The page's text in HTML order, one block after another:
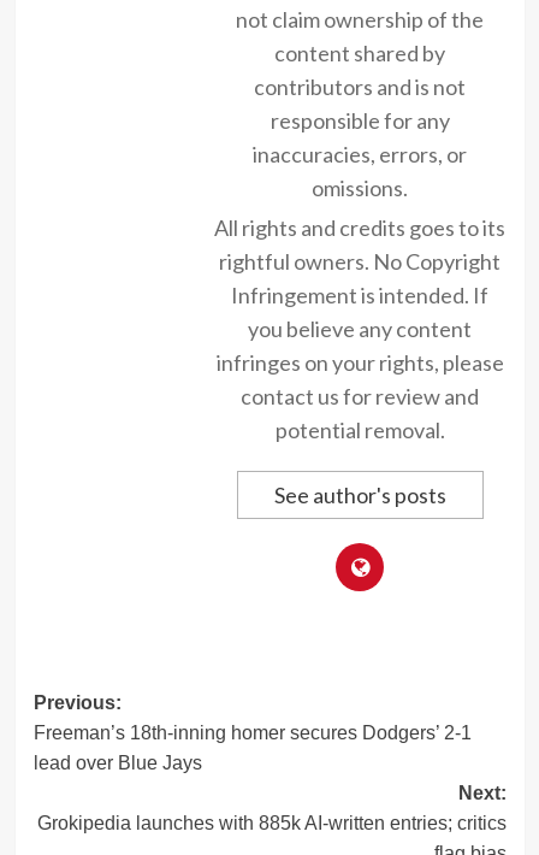
not claim ownership of the
content shared by
contributors and is not
responsible for any
inaccuracies, errors, or
omissions.
All rights and credits goes to its
rightful owners. No Copyright
Infringement is intended. If
you believe any content
infringes on your rights, please
contact us for review and
potential removal.
See author's posts
Post
navigation
Previous:
Freeman’s 18th-inning homer secures Dodgers’ 2-1
lead over Blue Jays
Next:
Grokipedia launches with 885k AI-written entries; critics